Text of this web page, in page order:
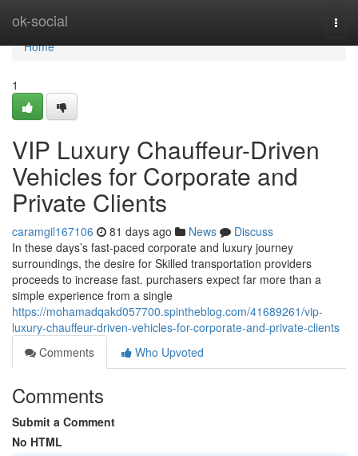
ok-social
Home
Home
1
VIP Luxury Chauffeur-Driven
Vehicles for Corporate and
Private Clients
caramgil167106 81 days ago News
Discuss
In these days’s fast-paced corporate and luxury journey
surroundings, the desire for Skilled transportation providers
proceeds to increase fast. purchasers expect far more than a
simple experience from a single
https://mohamadqakd057700.spintheblog.com/41689261/vip-
luxury-chauffeur-driven-vehicles-for-corporate-and-private-clients
Comments
Who Upvoted
Comments
Submit a Comment
No HTML